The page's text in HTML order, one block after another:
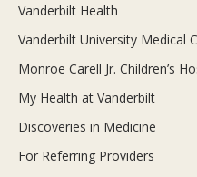
Vanderbilt Health
Vanderbilt University Medical
Monroe Carell Jr. Children’s
My Health at Vanderbilt
Discoveries in Medicine
For Referring Providers